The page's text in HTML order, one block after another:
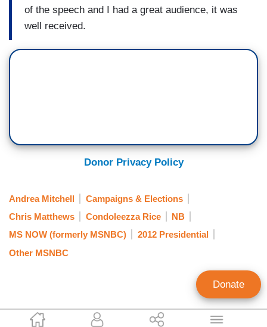
Jeffrey Meyer
of the speech and I had a great audience, it was
well received.
Donor Privacy Policy
Andrea Mitchell
Campaigns & Elections
Chris Matthews
Condoleezza Rice
NB
MS NOW (formerly MSNBC)
2012 Presidential
Other MSNBC
Donate